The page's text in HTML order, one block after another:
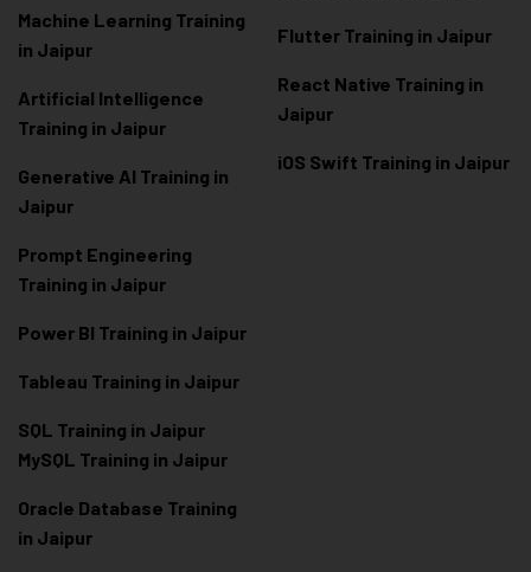
Machine Learning Training
in Jaipur
Artificial Intelligence
Training in Jaipur
Generative AI Training in
Jaipur
Prompt Engineering
Training in Jaipur
Power BI Training in Jaipur
Tableau Training in Jaipur
SQL Training in Jaipur
MySQL Training in Jaipur
Oracle Database Training
in Jaipur
Flutter Training in Jaipur
React Native Training in
Jaipur
iOS Swift Training in Jaipur